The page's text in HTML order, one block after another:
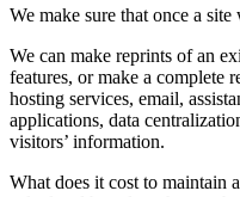
We make sure that once a
We can make reprints of an
features, or make a complete
hosting services, email,
applications, data
visitors’ information.
What does it cost to maintain